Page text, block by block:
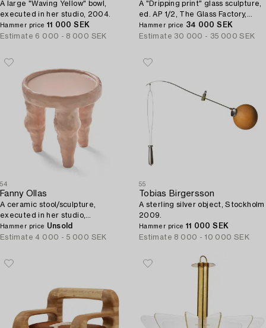
A large "Waving Yellow" bowl,
executed in her studio, 2004.
Hammer price 11 000 SEK
Estimate 6 000 - 8 000 SEK
A "Dripping print" glass sculpture,
ed. AP 1/2, The Glass Factory,
Boda Glasbruk, Sweden 2018.
Hammer price 34 000 SEK
Estimate 30 000 - 35 000 SEK
54
Fanny Ollas
A ceramic stool/sculpture,
executed in her studio,
Gustavsberg, Stockholm.
Hammer price Unsold
Estimate 4 000 - 5 000 SEK
55
Tobias Birgersson
A sterling silver object, Stockholm
2009.
Hammer price 11 000 SEK
Estimate 8 000 - 10 000 SEK